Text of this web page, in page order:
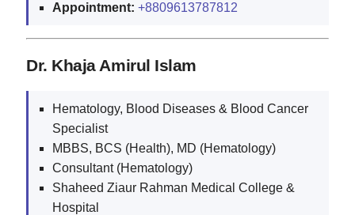
Appointment: +8809613787812
Dr. Khaja Amirul Islam
Hematology, Blood Diseases & Blood Cancer
Specialist
MBBS, BCS (Health), MD (Hematology)
Consultant (Hematology)
Shaheed Ziaur Rahman Medical College &
Hospital